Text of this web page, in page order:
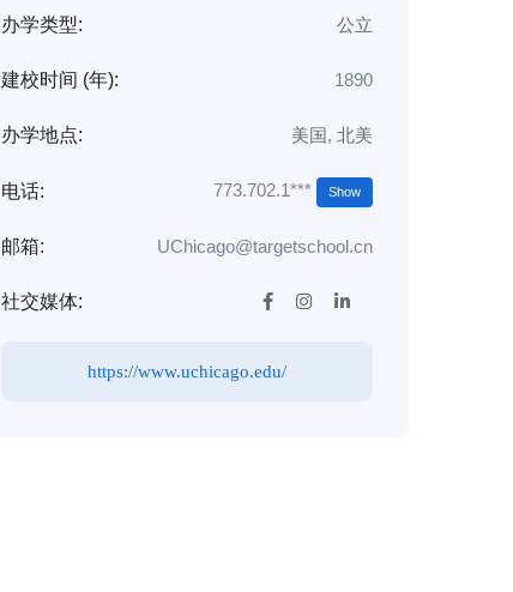
办学类型: 公立
建校时间 (年): 1890
办学地点: 美国, 北美
电话: 773.702.1*** Show
邮箱: UChicago@targetschool.cn
社交媒体:
https://www.uchicago.edu/